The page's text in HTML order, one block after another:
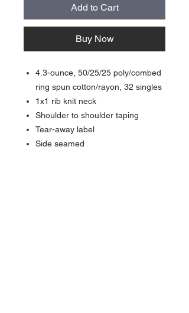
Add to Cart
Buy Now
4.3-ounce, 50/25/25 poly/combed
ring spun cotton/rayon, 32 singles
1x1 rib knit neck
Shoulder to shoulder taping
Tear-away label
Side seamed